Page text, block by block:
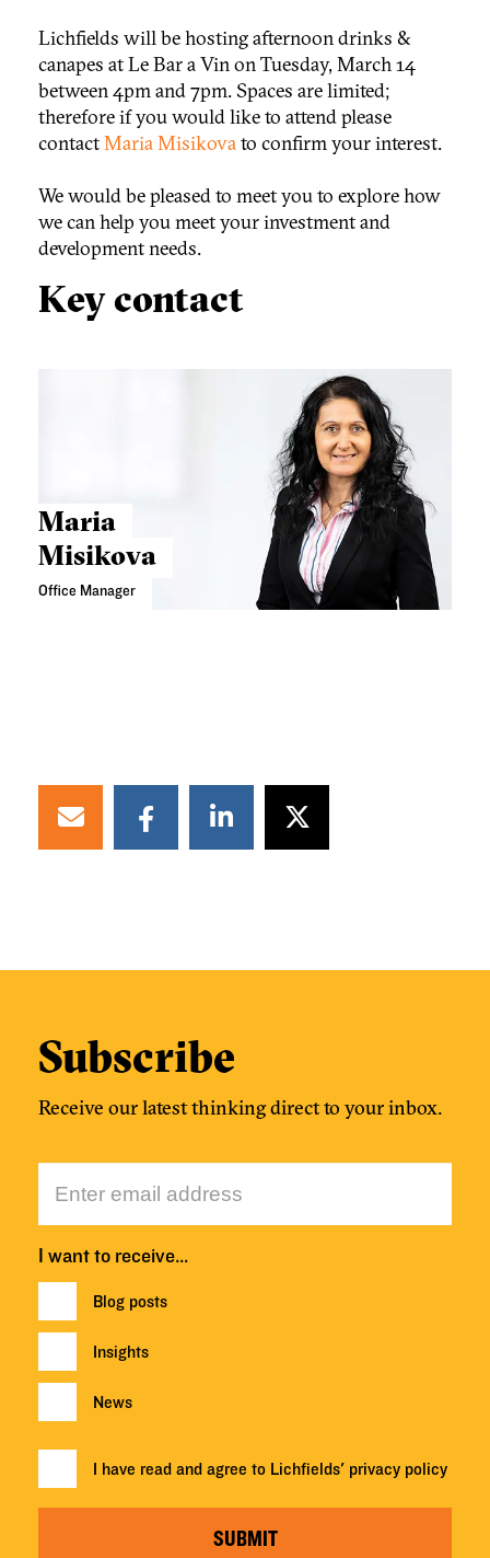
Lichfields will be hosting afternoon drinks &
canapes at Le Bar a Vin on Tuesday, March 14
between 4pm and 7pm. Spaces are limited;
therefore if you would like to attend please
contactMaria Misikovato confirm your interest.
We would be pleased to meet you to explore how
we can help you meet your investment and
development needs.
Key contact
Maria
Misikova
Office Manager
Subscribe
Receive our latest thinking direct to your inbox.
I want to receive…
Blog posts
Insights
News
I have read and agree to Lichfields' privacy policy
SUBMIT